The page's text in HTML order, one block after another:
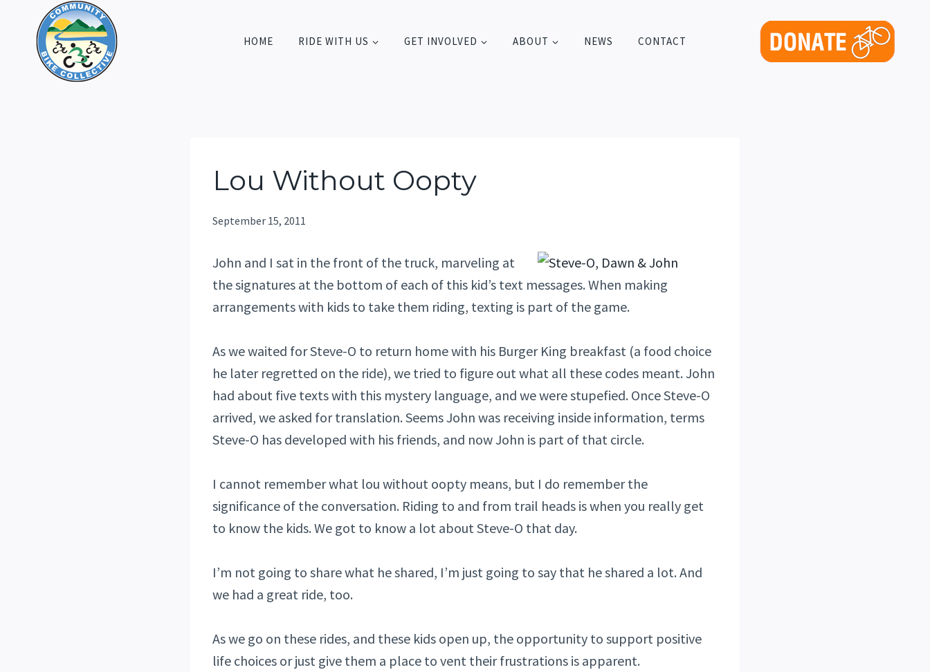
content
HOME RIDE WITH US GET INVOLVED ABOUT NEWS CONTACT
Lou Without Oopty
September 15, 2011
John and I sat in the front of the truck, marveling at
the signatures at the bottom of each of this kid’s text messages. When making
arrangements with kids to take them riding, texting is part of the game.
As we waited for Steve-O to return home with his Burger King breakfast (a food choice
he later regretted on the ride), we tried to figure out what all these codes meant. John
had about five texts with this mystery language, and we were stupefied. Once Steve-O
arrived, we asked for translation. Seems John was receiving inside information, terms
Steve-O has developed with his friends, and now John is part of that circle.
I cannot remember what lou without oopty means, but I do remember the
significance of the conversation. Riding to and from trail heads is when you really get
to know the kids. We got to know a lot about Steve-O that day.
I’m not going to share what he shared, I’m just going to say that he shared a lot. And
we had a great ride, too.
As we go on these rides, and these kids open up, the opportunity to support positive
life choices or just give them a place to vent their frustrations is apparent.